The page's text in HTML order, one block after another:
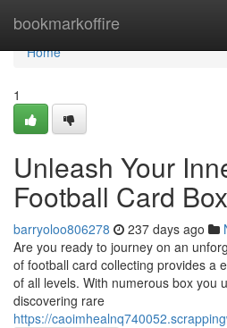
bookmarkoffire
Home
Home
1
Unleash Your
Football Card
barryoloo806278 237 days ago
Are you ready to journey on an
of football card collecting provides a
of all levels. With numerous box you
discovering rare
https://